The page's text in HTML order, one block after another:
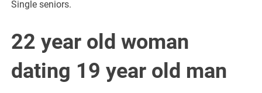
Single seniors.
22 year old woman
dating 19 year old man